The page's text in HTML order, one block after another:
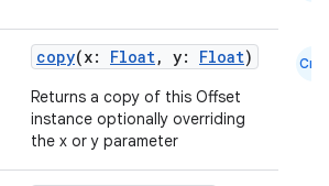
copy(x: Float, y: Float)
Returns a copy of this Offset
instance optionally overriding
the x or y parameter
Cmn